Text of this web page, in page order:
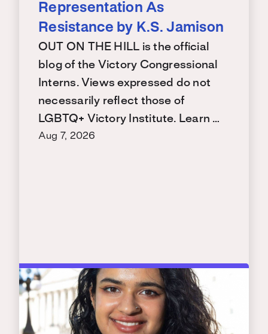
Representation As
Resistance by K.S. Jamison
OUT ON THE HILL is the official
blog of the Victory Congressional
Interns. Views expressed do not
necessarily reflect those of
LGBTQ+ Victory Institute. Learn …
Aug 7, 2026